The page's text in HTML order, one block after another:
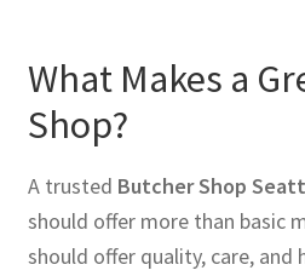
What Makes a
Shop?
A trusted Butcher Shop
should offer more than basic
should offer quality, care, and